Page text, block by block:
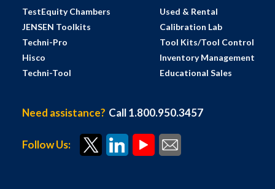
TestEquity Chambers
JENSEN Toolkits
Techni-Pro
Hisco
Techni-Tool
Used & Rental
Calibration Lab
Tool Kits/Tool Control
Inventory Management
Educational Sales
Need assistance? Call 1.800.950.3457
Follow Us: